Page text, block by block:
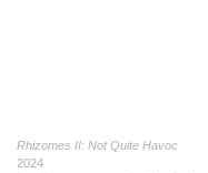
Rhizomes II: Not Quite Havoc
2024